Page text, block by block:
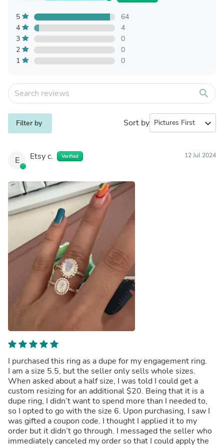
5
64
4
4
3
0
2
0
1
0
search
Filter by Sort by expand_more
E Etsy c. Verified 12 Jul 2024
I purchased this ring as a dupe for my engagement ring.
I am a size 5.5, but the seller only sells whole sizes.
When asked about a half size, I was told I could get a
custom resizing for an additional $20. Being that it is a
dupe ring, I didn’t want to spend more than I needed to,
so I opted to go with the size 6. Upon purchasing, I saw I
was gifted a coupon code. I thought I applied it to my
order but it didn’t go through. I messaged the seller who
immediately canceled my order so that I could apply the